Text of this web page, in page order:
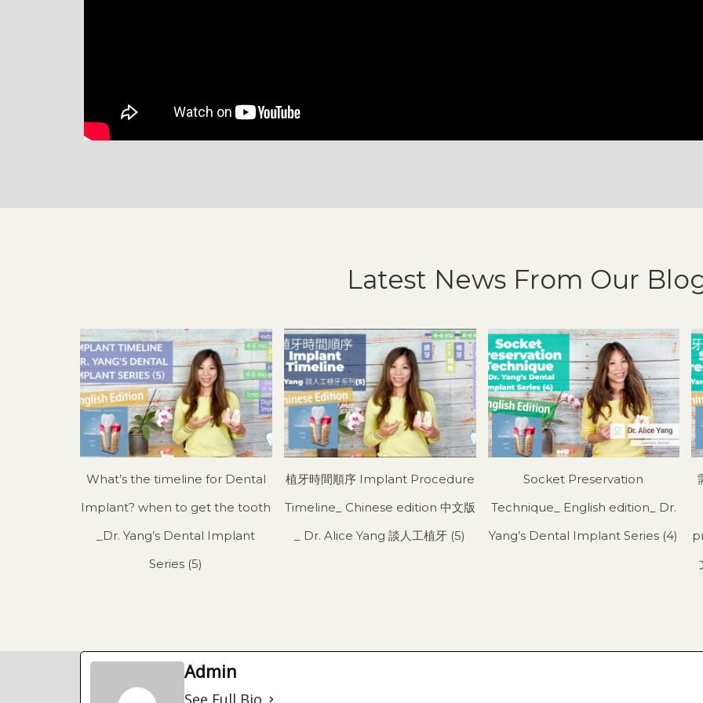
Latest News From Our
What’s the timeline for Dental
Implant? when to get the tooth
_Dr. Yang’s Dental Implant
Series (5)
植牙時間順序 Implant Procedure
Timeline_ Chinese edition 中文版
_ Dr. Alice Yang 談人工植牙 (5)
Socket Preservation
Technique_ English edition_ Dr.
Yang’s Dental Implant Series (4)
Admin